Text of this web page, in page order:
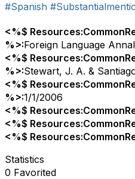
#Spanish
<%$
%>:Foreign Language
<%$
%>:Stewart, J. A. &
<%$
%>:1/1/2006
<%$
<%$
<%$
Statistics
0 Favorited